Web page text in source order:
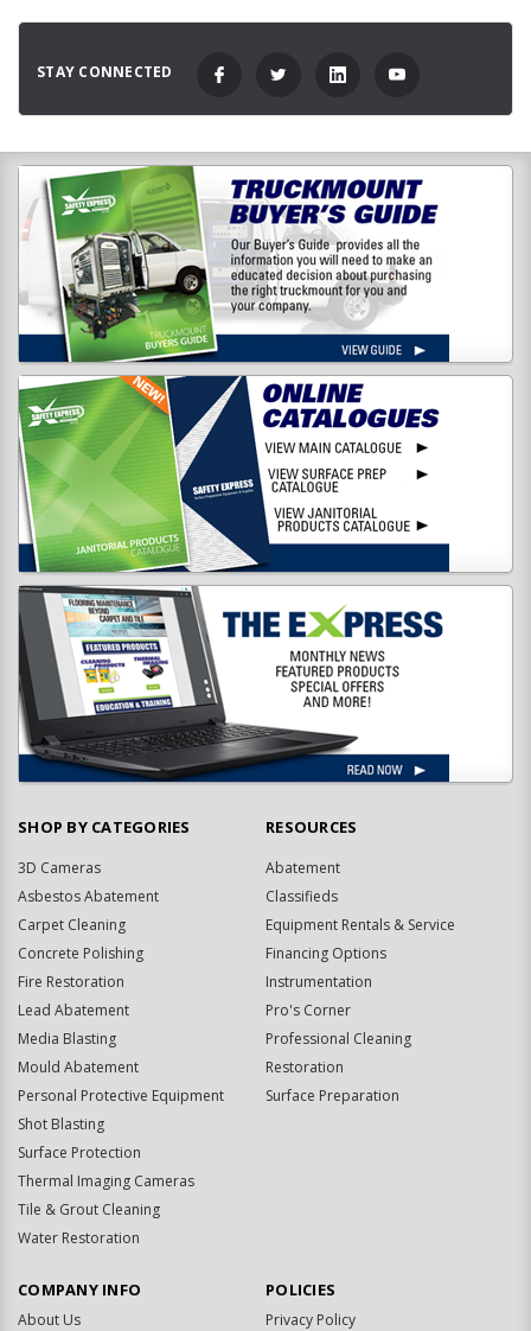
STAY CONNECTED
SHOP BY CATEGORIES
3D Cameras
Asbestos Abatement
Carpet Cleaning
Concrete Polishing
Fire Restoration
Lead Abatement
Media Blasting
Mould Abatement
Personal Protective Equipment
Shot Blasting
Surface Protection
Thermal Imaging Cameras
Tile & Grout Cleaning
Water Restoration
RESOURCES
Abatement
Classifieds
Equipment Rentals & Service
Financing Options
Instrumentation
Pro's Corner
Professional Cleaning
Restoration
Surface Preparation
COMPANY INFO
About Us
POLICIES
Privacy Policy